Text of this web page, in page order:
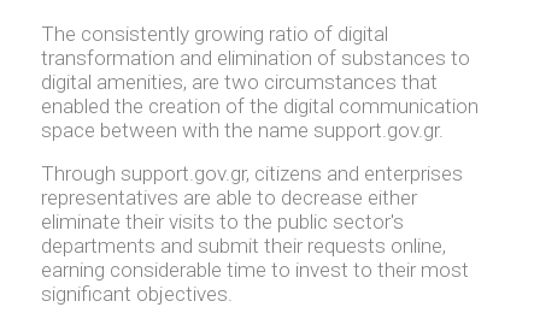
The consistently growing ratio of digital
transformation and elimination of substances to
digital amenities, are two circumstances that
enabled the creation of the digital communication
space between with the name support.gov.gr.
Through support.gov.gr, citizens and enterprises
representatives are able to decrease either
eliminate their visits to the public sector's
departments and submit their requests online,
earning considerable time to invest to their most
significant objectives.